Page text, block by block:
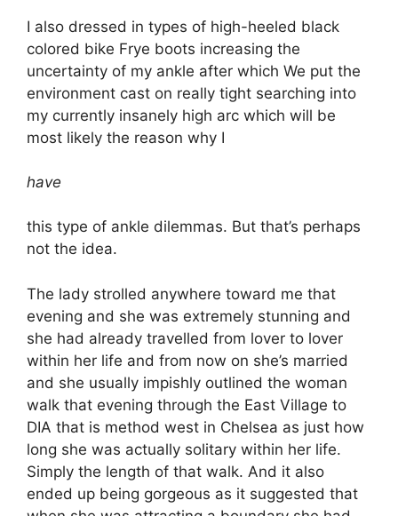
I also dressed in types of high-heeled black
colored bike Frye boots increasing the
uncertainty of my ankle after which We put the
environment cast on really tight searching into
my currently insanely high arc which will be
most likely the reason why I
have
this type of ankle dilemmas. But that’s perhaps
not the idea.
The lady strolled anywhere toward me that
evening and she was extremely stunning and
she had already travelled from lover to lover
within her life and from now on she’s married
and she usually impishly outlined the woman
walk that evening through the East Village to
DIA that is method west in Chelsea as just how
long she was actually solitary within her life.
Simply the length of that walk. And it also
ended up being gorgeous as it suggested that